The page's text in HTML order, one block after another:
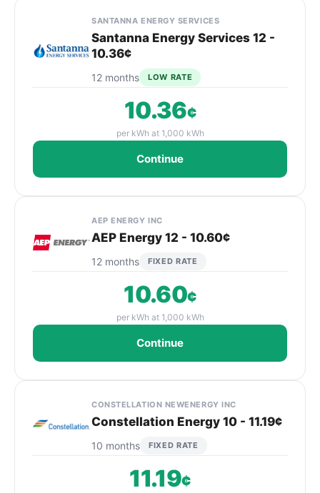
SANTANNA ENERGY SERVICES
Santanna Energy Services 12 -
10.36¢
12 months LOW RATE
10.36¢
per kWh at 1,000 kWh
Continue
AEP ENERGY INC
AEP Energy 12 - 10.60¢
12 months FIXED RATE
10.60¢
per kWh at 1,000 kWh
Continue
CONSTELLATION NEWENERGY INC
Constellation Energy 10 - 11.19¢
10 months FIXED RATE
11.19¢